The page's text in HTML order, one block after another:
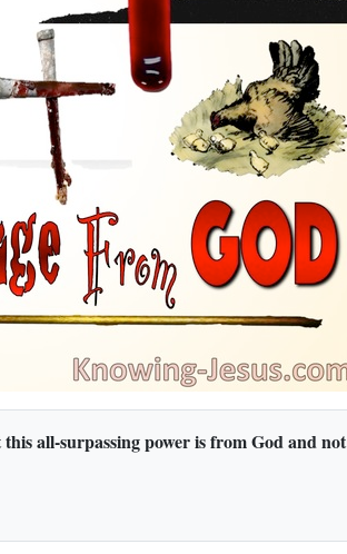
all-surpassing power is from God and not